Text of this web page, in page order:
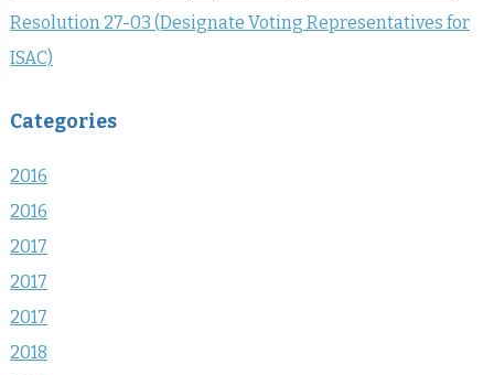
Resolution 27-03 (Designate Voting Representatives for
ISAC)
Categories
2016
2016
2017
2017
2017
2018